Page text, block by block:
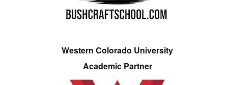
Western Colorado University
Academic Partner